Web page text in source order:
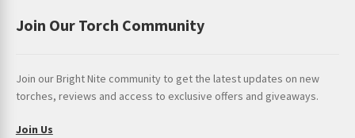
Join Our Torch Community
Join our Bright Nite community to get the latest updates on new
torches, reviews and access to exclusive offers and giveaways.
Join Us